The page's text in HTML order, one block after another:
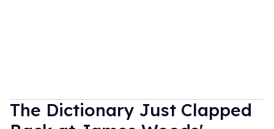
The Dictionary Just Clapped